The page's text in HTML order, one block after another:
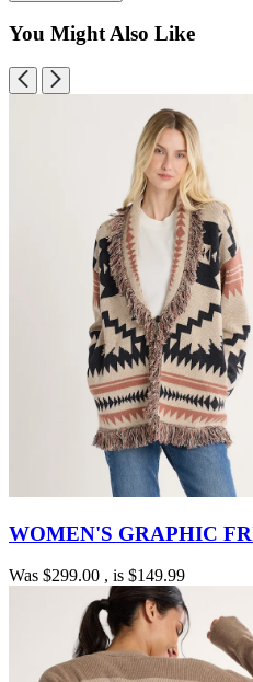
You Might Also Like
WOMEN'S GRAPHIC
Was $299.00 , is $149.99